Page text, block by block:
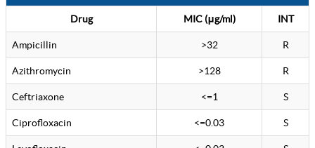
Drug MIC (μg/ml) INT
Ampicillin >32 R
Azithromycin >128 R
Ceftriaxone <=1 S
Ciprofloxacin <=0.03 S